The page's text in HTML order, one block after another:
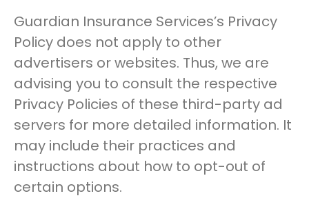
Guardian Insurance Services’s Privacy
Policy does not apply to other
advertisers or websites. Thus, we are
advising you to consult the respective
Privacy Policies of these third-party ad
servers for more detailed information. It
may include their practices and
instructions about how to opt-out of
certain options.